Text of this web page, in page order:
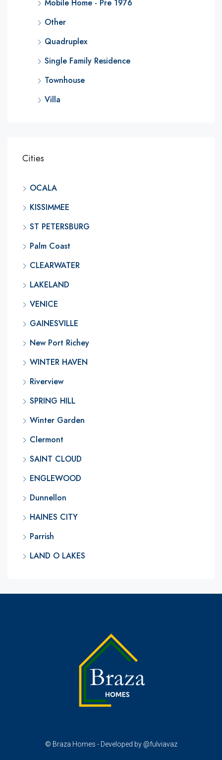
Mobile Home - Pre 1976
Other
Quadruplex
Single Family Residence
Townhouse
Villa
Cities
OCALA
KISSIMMEE
ST PETERSBURG
Palm Coast
CLEARWATER
LAKELAND
VENICE
GAINESVILLE
New Port Richey
WINTER HAVEN
Riverview
SPRING HILL
Winter Garden
Clermont
SAINT CLOUD
ENGLEWOOD
Dunnellon
HAINES CITY
Parrish
LAND O LAKES
© Braza Homes - Developed by @fulviavaz